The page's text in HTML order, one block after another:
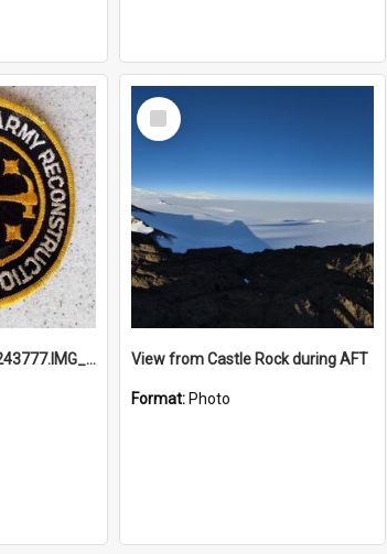
691b93856ad5e213243777.IMG_20251114_115657.jpg
Select
Item
View from Castle Rock during AFT
Format: Photo